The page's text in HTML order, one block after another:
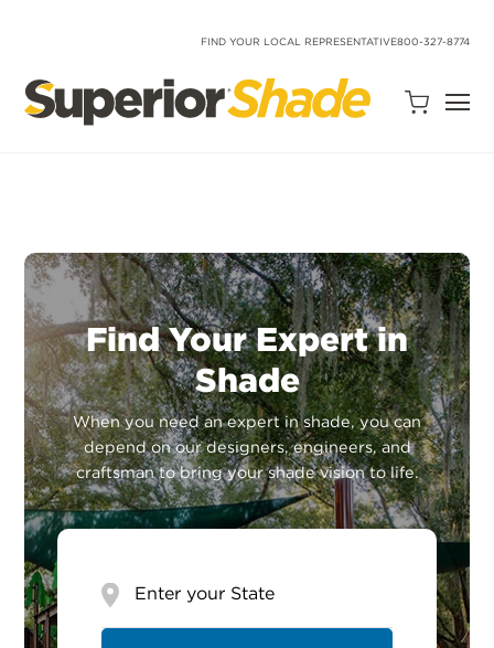
FIND YOUR LOCAL REPRESENTATIVE800-327-8774
Search
Site
Open
Find Your Expert in
Shade
When you need an expert in shade, you can
depend on our designers, engineers, and
craftsman to bring your shade vision to life.
your
State